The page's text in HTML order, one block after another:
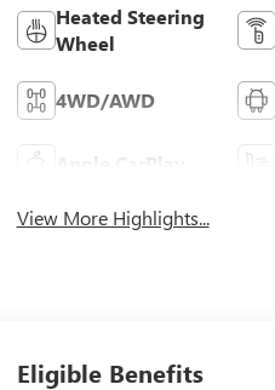
Heated Steering
Wheel
4WD/AWD
Apple CarPlay
View More Highlights...
Eligible Benefits